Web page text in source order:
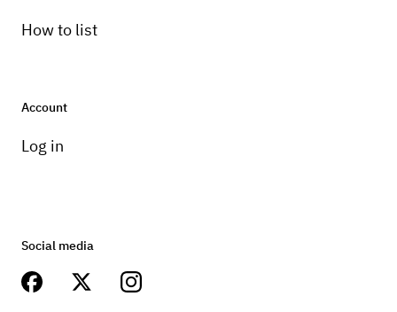
How to list
Account
Log in
Social media